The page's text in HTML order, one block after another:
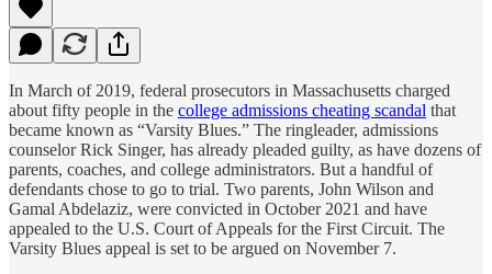
In March of 2019, federal prosecutors in Massachusetts charged
about fifty people in the college admissions cheating scandal that
became known as “Varsity Blues.” The ringleader, admissions
counselor Rick Singer, has already pleaded guilty, as have dozens of
parents, coaches, and college administrators. But a handful of
defendants chose to go to trial. Two parents, John Wilson and
Gamal Abdelaziz, were convicted in October 2021 and have
appealed to the U.S. Court of Appeals for the First Circuit. The
Varsity Blues appeal is set to be argued on November 7.